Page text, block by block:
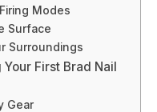
Modes
Surface
Surroundings
First Brad Nail
Gear